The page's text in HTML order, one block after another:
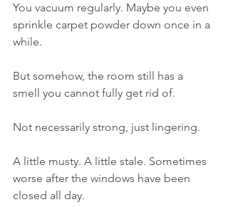
You vacuum regularly. Maybe you even
sprinkle carpet powder down once in a
while.
But somehow, the room still has a
smell you cannot fully get rid of.
Not necessarily strong, just lingering.
A little musty. A little stale. Sometimes
worse after the windows have been
closed all day.